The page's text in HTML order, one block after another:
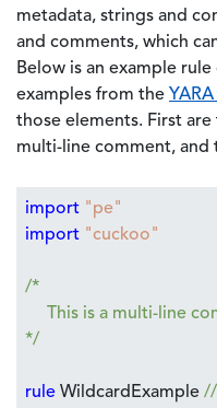
metadata, strings and
and comments, which
Below is an example
examples from the
those elements. First
multi-line comment, and
import "pe"
import "cuckoo"
/*
This is a multi-line
*/
rule WildcardExample //